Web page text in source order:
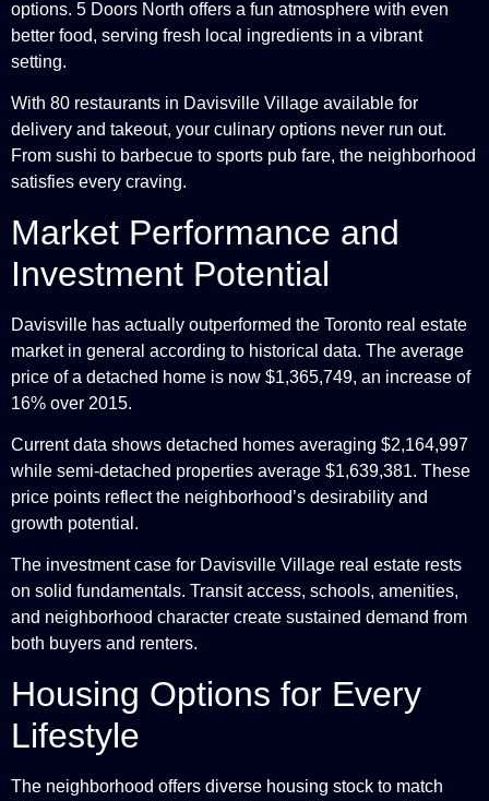
options. 5 Doors North offers a fun atmosphere with even
better food, serving fresh local ingredients in a vibrant
setting.
With 80 restaurants in Davisville Village available for
delivery and takeout, your culinary options never run out.
From sushi to barbecue to sports pub fare, the neighborhood
satisfies every craving.
Market Performance and
Investment Potential
Davisville has actually outperformed the Toronto real estate
market in general according to historical data. The average
price of a detached home is now $1,365,749, an increase of
16% over 2015.
Current data shows detached homes averaging $2,164,997
while semi-detached properties average $1,639,381. These
price points reflect the neighborhood’s desirability and
growth potential.
The investment case for Davisville Village real estate rests
on solid fundamentals. Transit access, schools, amenities,
and neighborhood character create sustained demand from
both buyers and renters.
Housing Options for Every
Lifestyle
The neighborhood offers diverse housing stock to match